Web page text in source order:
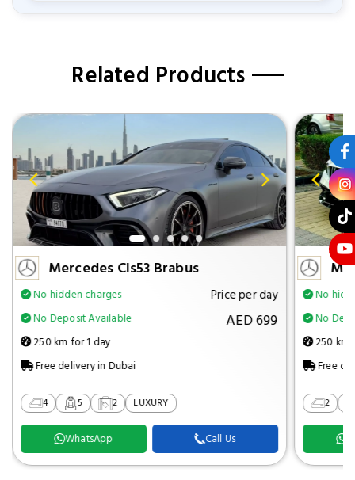
Related Products
Mercedes Cls53 Brabus
No hidden charges
No Deposit Available
250 km for 1 day
Free delivery in Dubai
Price per day
AED 699
4 5 2 LUXURY
WhatsApp Call Us
No
No
250 km
Free
2